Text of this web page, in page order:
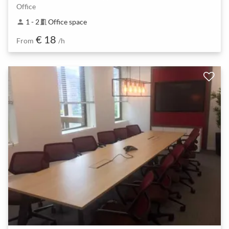
Office
person 1 - 2meeting_room Office space
From € 18 /h